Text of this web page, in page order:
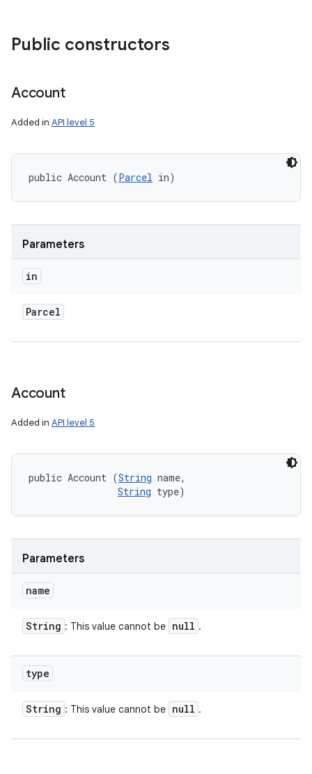
Public constructors
Account
Added in API level 5
public Account (Parcel in)
Parameters
in
Parcel
Account
Added in API level 5
public Account (String name,
String type)
Parameters
name
String : This value cannot be null .
type
String : This value cannot be null .